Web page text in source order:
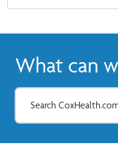
What can